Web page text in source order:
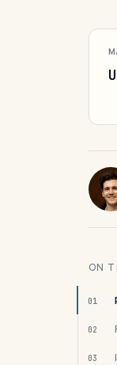
ON
01
02
03